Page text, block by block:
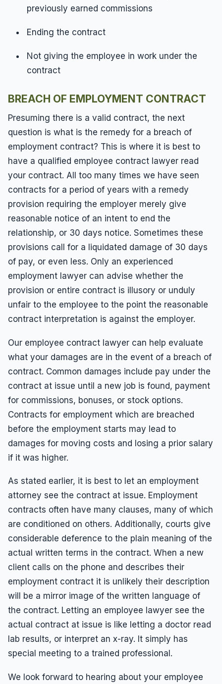
previously earned commissions
Ending the contract
Not giving the employee in work under the
contract
BREACH OF EMPLOYMENT CONTRACT
Presuming there is a valid contract, the next
question is what is the remedy for a breach of
employment contract? This is where it is best to
have a qualified employee contract lawyer read
your contract. All too many times we have seen
contracts for a period of years with a remedy
provision requiring the employer merely give
reasonable notice of an intent to end the
relationship, or 30 days notice. Sometimes these
provisions call for a liquidated damage of 30 days
of pay, or even less. Only an experienced
employment lawyer can advise whether the
provision or entire contract is illusory or unduly
unfair to the employee to the point the reasonable
contract interpretation is against the employer.
Our employee contract lawyer can help evaluate
what your damages are in the event of a breach of
contract. Common damages include pay under the
contract at issue until a new job is found, payment
for commissions, bonuses, or stock options.
Contracts for employment which are breached
before the employment starts may lead to
damages for moving costs and losing a prior salary
if it was higher.
As stated earlier, it is best to let an employment
attorney see the contract at issue. Employment
contracts often have many clauses, many of which
are conditioned on others. Additionally, courts give
considerable deference to the plain meaning of the
actual written terms in the contract. When a new
client calls on the phone and describes their
employment contract it is unlikely their description
will be a mirror image of the written language of
the contract. Letting an employee lawyer see the
actual contract at issue is like letting a doctor read
lab results, or interpret an x-ray. It simply has
special meeting to a trained professional.
We look forward to hearing about your employee